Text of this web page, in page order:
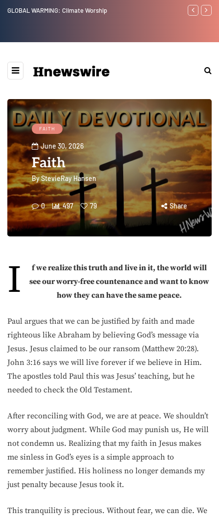
Benjamin Netanyahu again...
FAITH
June 30, 2026
Faith
ByStevieRay Hansen
0 497 79 Share
I
f we realize this truth and live in it, the world will
see our worry-free countenance and want to know
how they can have the same peace.
Paul argues that we can be justified by faith and made
righteous like Abraham by believing God’s message via
Jesus. Jesus claimed to be our ransom (Matthew 20:28).
John 3:16 says we will live forever if we believe in Him.
The apostles told Paul this was Jesus’ teaching, but he
needed to check the Old Testament.
After reconciling with God, we are at peace. We shouldn’t
worry about judgment. While God may punish us, He will
not condemn us. Realizing that my faith in Jesus makes
me sinless in God’s eyes is a simple approach to
remember justified. His holiness no longer demands my
just penalty because Jesus took it.
This tranquility is precious. Without fear, we can die. We